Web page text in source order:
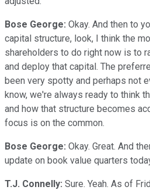
Bose George: Okay. And then to
capital structure, look, I think the
shareholders to do right now is to
and deploy that capital. The
been very spotty and perhaps not
know, we're always ready to think
and how that structure becomes
focus is on the common.
Bose George: Okay. Great. And
update on book value quarters
T.J. Connelly: Sure. Yeah. As of